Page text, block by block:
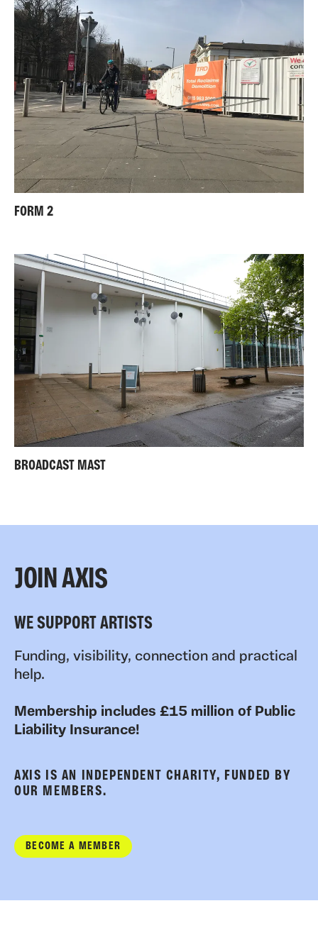
FORM 2
BROADCAST MAST
JOIN AXIS
WE SUPPORT ARTISTS
Funding, visibility, connection and practical
help.
Membership includes £15 million of Public
Liability Insurance!
AXIS IS AN INDEPENDENT CHARITY, FUNDED BY
OUR MEMBERS.
BECOME A MEMBER